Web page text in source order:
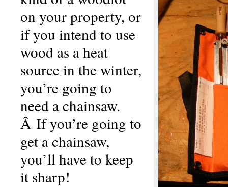
on your property, or
if you intend to use
wood as a heat
source in the winter,
you’re going to
need a chainsaw.
Â If you’re going to
get a chainsaw,
you’ll have to keep
it sharp!